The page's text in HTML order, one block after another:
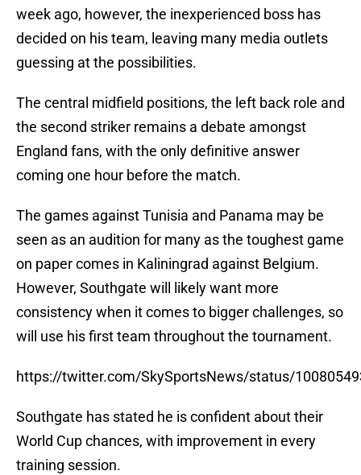
week ago, however, the inexperienced boss has
decided on his team, leaving many media outlets
guessing at the possibilities.
The central midfield positions, the left back role and
the second striker remains a debate amongst
England fans, with the only definitive answer
coming one hour before the match.
The games against Tunisia and Panama may be
seen as an audition for many as the toughest game
on paper comes in Kaliningrad against Belgium.
However, Southgate will likely want more
consistency when it comes to bigger challenges, so
will use his first team throughout the tournament.
https://twitter.com/SkySportsNews/status/
Southgate has stated he is confident about their
World Cup chances, with improvement in every
training session.